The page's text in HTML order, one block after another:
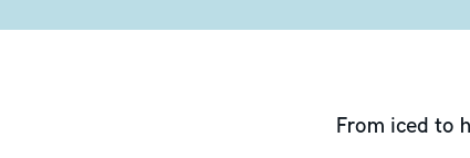
From iced to